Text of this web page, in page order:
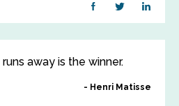
away is the winner.
Henri Matisse